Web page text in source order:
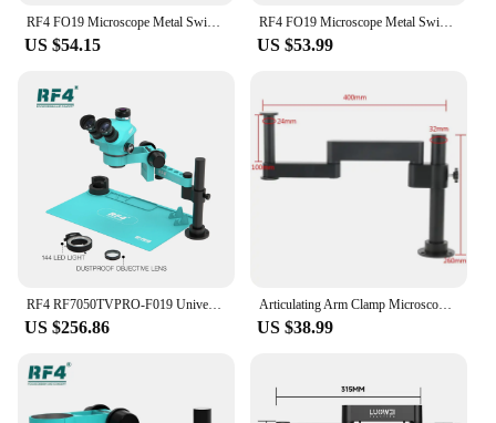
RF4 FO19 Microscope Metal Swing Arm Universal Telescopic 360 degree Single Arm Can Fixed Lifting Maintenance Detection Bracket
US $54.15
RF4 FO19 Microscope Metal Swing Arm Universal Telescopic 360 degree Single Arm Can Fixed Lifting Maintenance Detection Bracket
US $53.99
RF4 RF7050TVPRO-F019 Universal Rocker 360° Rotating Adjustable Arm Continuous Zoom Stereo Microscope Phone Soldering PCB Repair
US $256.86
Articulating Arm Clamp Microscope Bracket 76mm 50mm Focusing Holder For Stereo Microscope Monocular lens Video Microscope Camera
US $38.99